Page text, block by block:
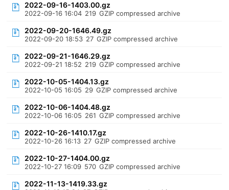
2022-09-16-1403.00.gz
2022-09-16 16:04 219 GZIP compressed archive
2022-09-20-1646.49.gz
2022-09-20 18:53 27 GZIP compressed archive
2022-09-21-1646.29.gz
2022-09-21 18:52 219 GZIP compressed archive
2022-10-05-1404.13.gz
2022-10-05 16:05 29 GZIP compressed archive
2022-10-06-1404.48.gz
2022-10-06 16:05 261 GZIP compressed archive
2022-10-26-1410.17.gz
2022-10-26 16:13 27 GZIP compressed archive
2022-10-27-1404.00.gz
2022-10-27 16:09 570 GZIP compressed archive
2022-11-13-1419.33.gz